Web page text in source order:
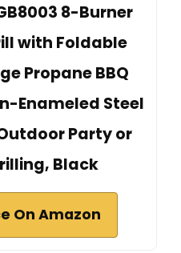
8-Burner
with Foldable
Propane BBQ
Enameled Steel
Party or
Black
On Amazon